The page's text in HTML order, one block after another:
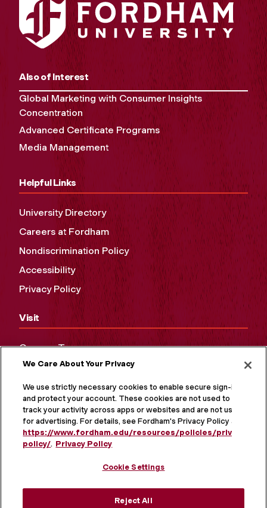
Also of Interest
Global Marketing with Consumer Insights
Concentration
Advanced Certificate Programs
Media Management
Helpful Links
University Directory
Careers at Fordham
Nondiscrimination Policy
Accessibility
Privacy Policy
Visit
Campus Tours
Maps and Directions
Virtual Tour
We Care About Your Privacy
We use strictly necessary cookies to enable secure sign-in
and protect your account. These cookies are not used to
track your activity across apps or websites and are not used
for advertising. For details, see Fordham's Privacy Policy at
https://www.fordham.edu/resources/policies/privacy-
policy/. Privacy Policy
Cookie Settings
Reject All